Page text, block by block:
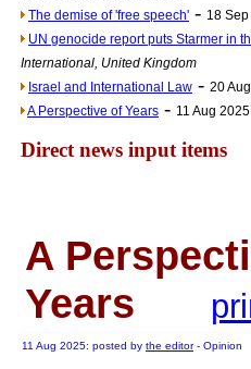
The demise of 'free speech' - 18
UN genocide report puts Starmer in
International, United Kingdom
Israel and International Law - 20
A Perspective of Years - 11 Aug
Direct news input items
A
Years
11 Aug 2025: posted by the editor- Opinion